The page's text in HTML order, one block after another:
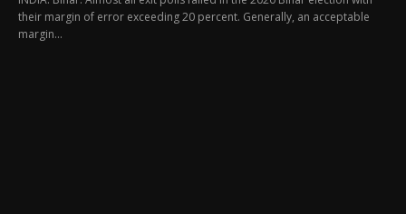
their margin of error exceeding 20 percent. Generally, an acceptable
margin...